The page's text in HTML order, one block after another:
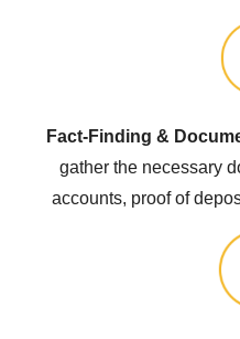
Fact-Finding &
gather the necessary
accounts, proof of